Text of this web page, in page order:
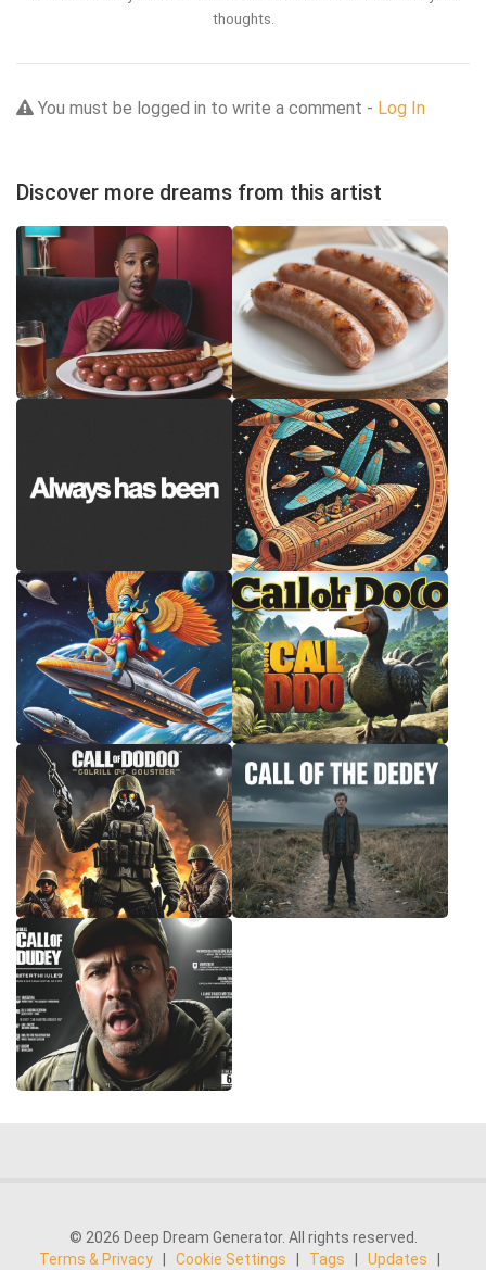
thoughts.
You must be logged in to write a comment - Log In
Discover more dreams from this artist
© 2026 Deep Dream Generator. All rights reserved.
Terms & Privacy
Cookie Settings Tags Updates